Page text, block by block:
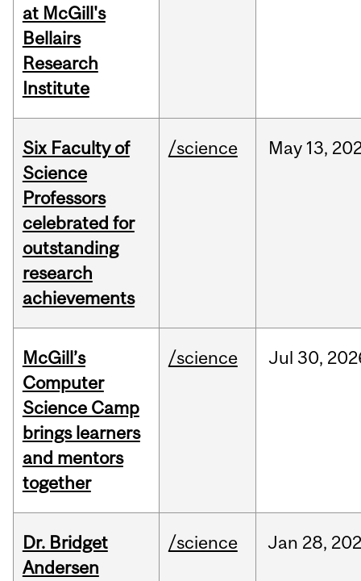
at McGill's
Bellairs
Research
Institute
Six Faculty of
Science
Professors
celebrated for
outstanding
research
achievements
/science May 13,
McGill’s
Computer
Science Camp
brings learners
and mentors
together
/science Jul 30,
Dr. Bridget
Andersen
/science Jan 28,